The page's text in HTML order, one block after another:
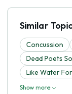
Similar
Concussion
Dead Poets
Like Water
Show more